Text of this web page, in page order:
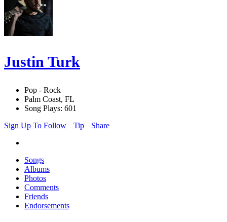
Justin Turk
Pop - Rock
Palm Coast, FL
Song Plays: 601
Sign Up To Follow
Tip Share
Songs
Albums
Photos
Comments
Friends
Endorsements